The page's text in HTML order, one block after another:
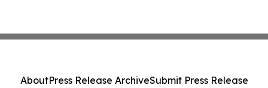
AboutPress Release ArchiveSubmit Press Release